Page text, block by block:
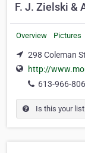
F. J. Zielski &
Overview Pictures
298 Coleman
http://
613-966-
Is this your